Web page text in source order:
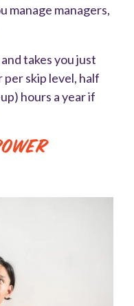
manage managers,
takes you just
skip level, half
hours a year if